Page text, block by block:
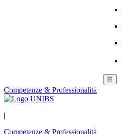
☰
Competenze & Professionalità
|
Competenze & Professionalità